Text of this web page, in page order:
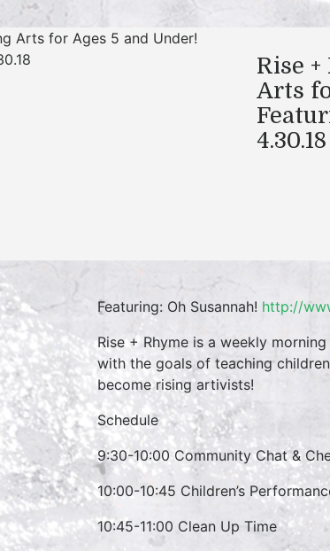
Rise
Arts
4.30.18
Featuring: Oh Susannah! http://
Rise + Rhyme is a weekly
with the goals of teaching
become rising artivists!
Schedule
9:30-10:00 Community Chat &
10:00-10:45 Children’s
10:45-11:00 Clean Up Time